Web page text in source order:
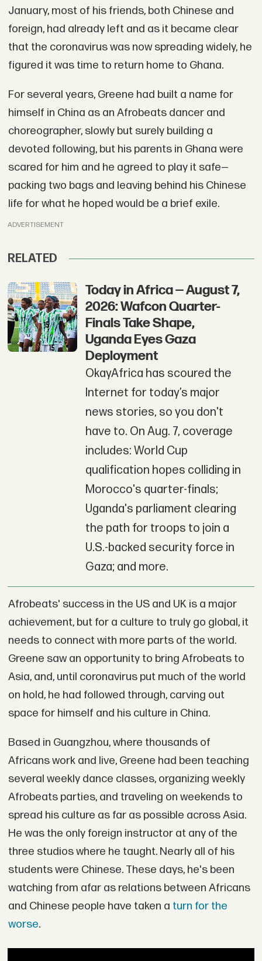
January, most of his friends, both Chinese and
foreign, had already left and as it became clear
that the coronavirus was now spreading widely, he
figured it was time to return home to Ghana.
For several years, Greene had built a name for
himself in China as an Afrobeats dancer and
choreographer, slowly but surely building a
devoted following, but his parents in Ghana were
scared for him and he agreed to play it safe—
packing two bags and leaving behind his Chinese
life for what he hoped would be a brief exile.
ADVERTISEMENT
RELATED
Today in Africa — August 7,
2026: Wafcon Quarter-
Finals Take Shape,
Uganda Eyes Gaza
Deployment
OkayAfrica has scoured the
Internet for today’s major
news stories, so you don't
have to. On Aug. 7, coverage
includes: World Cup
qualification hopes colliding in
Morocco's quarter-finals;
Uganda's parliament clearing
the path for troops to join a
U.S.-backed security force in
Gaza; and more.
Afrobeats' success in the US and UK is a major
achievement, but for a culture to truly go global, it
needs to connect with more parts of the world.
Greene saw an opportunity to bring Afrobeats to
Asia, and, until coronavirus put much of the world
on hold, he had followed through, carving out
space for himself and his culture in China.
Based in Guangzhou, where thousands of
Africans work and live, Greene had been teaching
several weekly dance classes, organizing weekly
Afrobeats parties, and traveling on weekends to
spread his culture as far as possible across Asia.
He was the only foreign instructor at any of the
three studios where he taught. Nearly all of his
students were Chinese. These days, he's been
watching from afar as relations between Africans
and Chinese people have taken a turn for the
worse.